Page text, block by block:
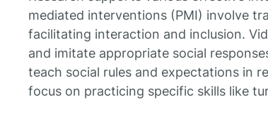
mediated interventions (PMI) involve
facilitating interaction and inclusion.
and imitate appropriate social
teach social rules and expectations in
focus on practicing specific skills like